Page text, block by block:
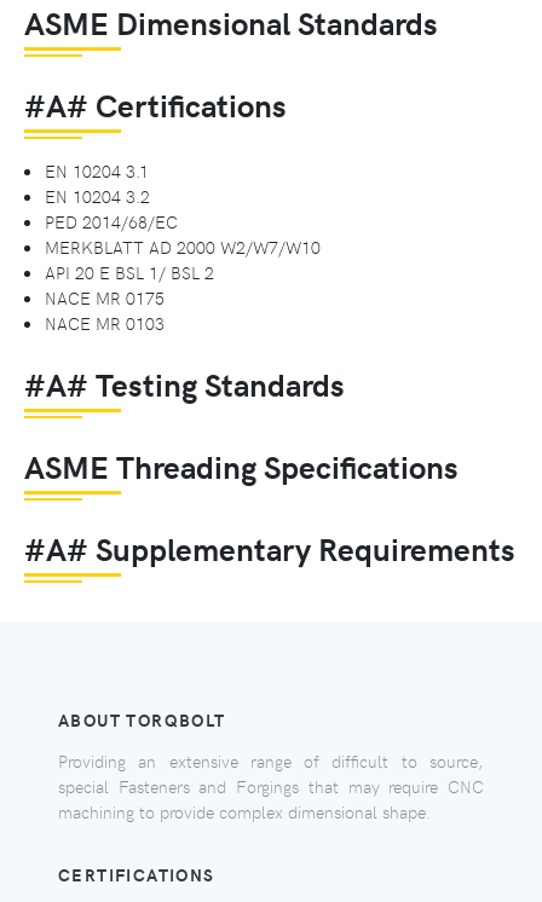
ASME Dimensional Standards
#A# Certifications
EN 10204 3.1
EN 10204 3.2
PED 2014/68/EC
MERKBLATT AD 2000 W2/W7/W10
API 20 E BSL 1/ BSL 2
NACE MR 0175
NACE MR 0103
#A# Testing Standards
ASME Threading Specifications
#A# Supplementary Requirements
ABOUT TORQBOLT
Providing an extensive range of difficult to source,
special Fasteners and Forgings that may require CNC
machining to provide complex dimensional shape.
CERTIFICATIONS